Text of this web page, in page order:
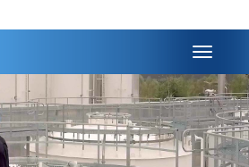
Toggle